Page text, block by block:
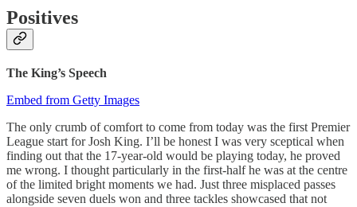
Positives
The King’s Speech
Embed from Getty Images
The only crumb of comfort to come from today was the first Premier
League start for Josh King. I’ll be honest I was very sceptical when
finding out that the 17-year-old would be playing today, he proved
me wrong. I thought particularly in the first-half he was at the centre
of the limited bright moments we had. Just three misplaced passes
alongside seven duels won and three tackles showcased that not